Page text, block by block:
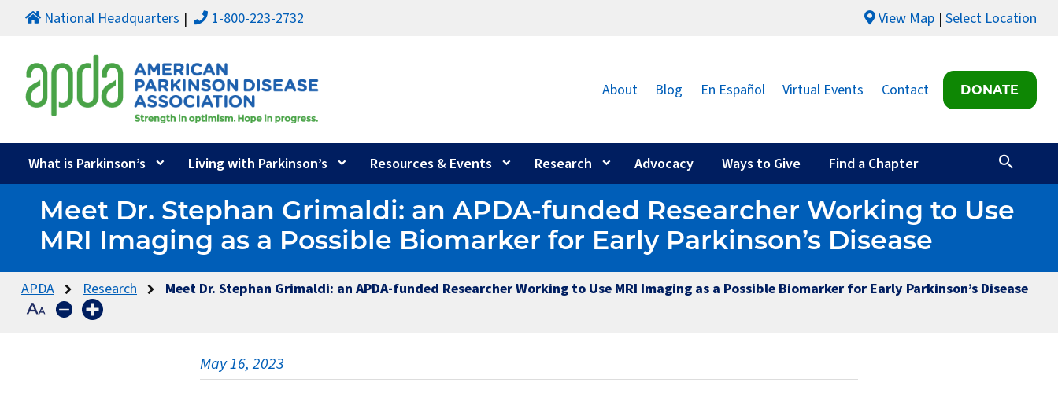
National Headquarters 1-800-223-2732 View Map Select Location
About Blog En Español Virtual Events Contact DONATE
What is Parkinson’s Living with Parkinson’s Resources & Events Research Advocacy Ways to Give Find a Chapter
Meet Dr. Stephan Grimaldi: an APDA-funded Researcher Working to Use
MRI Imaging as a Possible Biomarker for Early Parkinson’s Disease
APDA Research Meet Dr. Stephan Grimaldi: an APDA-funded Researcher Working to Use MRI Imaging as a Possible Biomarker for Early Parkinson’s Disease
May 16, 2023